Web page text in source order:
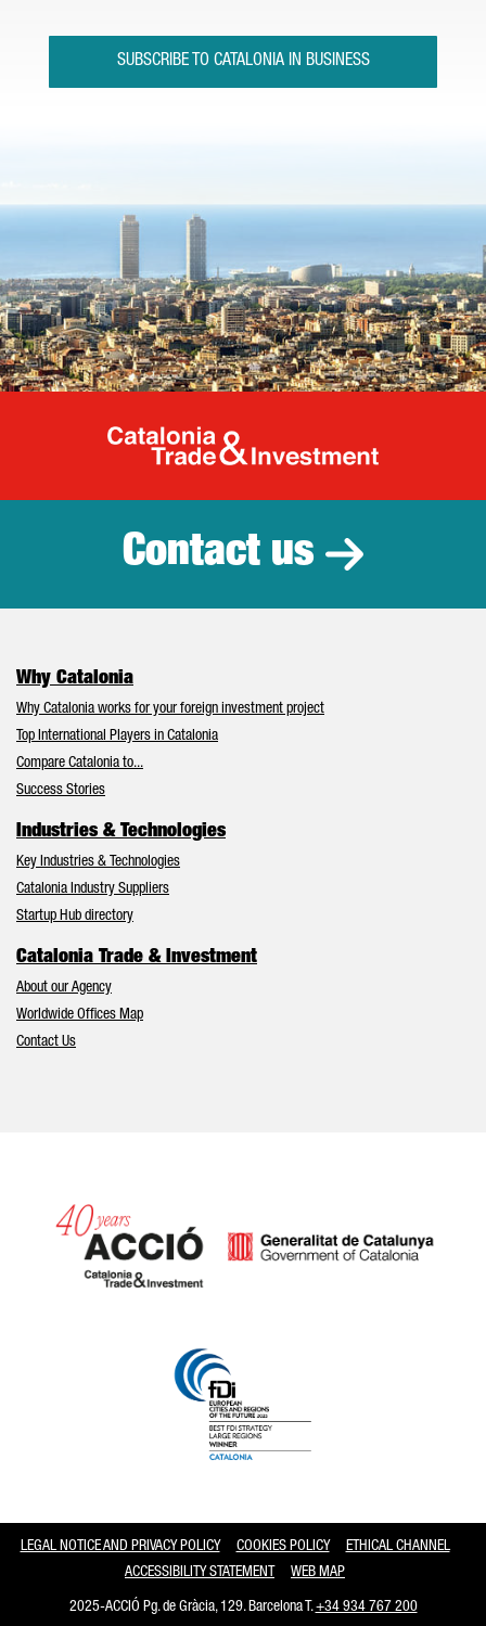
SUBSCRIBE TO CATALONIA IN BUSINESS
Catalonia
Contact us
Why Catalonia
Why Catalonia works for your foreign investment project
Top International Players in Catalonia
Compare Catalonia to...
Success Stories
Industries & Technologies
Key Industries & Technologies
Catalonia Industry Suppliers
Startup Hub directory
Catalonia Trade & Investment
About our Agency
Worldwide Offices Map
Contact Us
LEGAL NOTICE AND PRIVACY POLICY COOKIES POLICY
ETHICAL CHANNEL
ACCESSIBILITY STATEMENT
WEB MAP
2025-ACCIÓ Pg. de Gràcia, 129. Barcelona T.+34 934 767 200